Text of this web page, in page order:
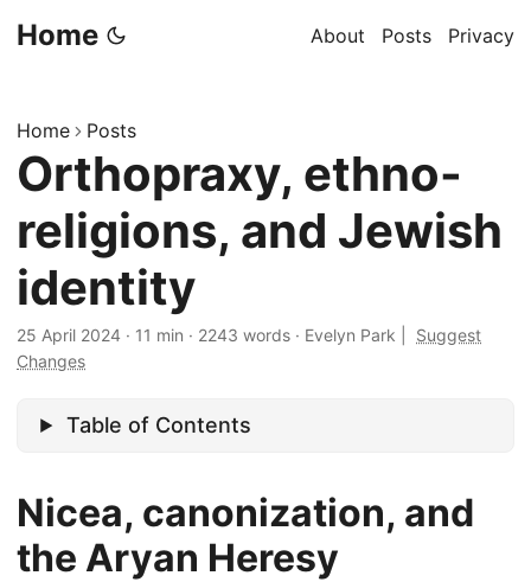
Home About Posts Privacy
Home Posts
Orthopraxy, ethno-
religions, and Jewish
identity
25 April 2024 · 11 min · 2243 words · Evelyn Park
Suggest
Changes
Table of Contents
Nicea, canonization, and
the Aryan Heresy